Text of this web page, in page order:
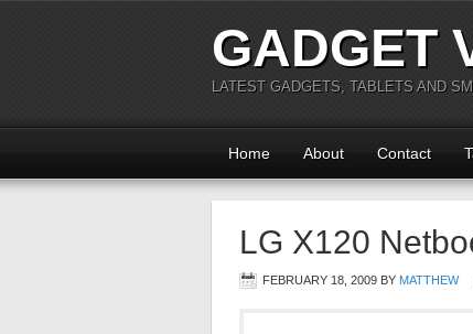
GADGET
LATEST GADGETS, TABLETS AND
Home About Contact
LG X120
FEBRUARY 18, 2009 BY MATTHEW